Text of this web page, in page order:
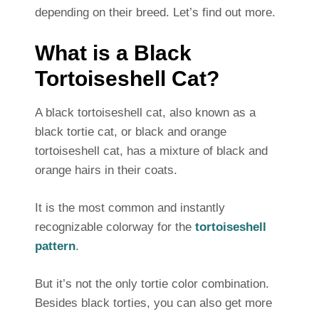
depending on their breed. Let’s find out more.
What is a Black
Tortoiseshell Cat?
A black tortoiseshell cat, also known as a
black tortie cat, or black and orange
tortoiseshell cat, has a mixture of black and
orange hairs in their coats.
It is the most common and instantly
recognizable colorway for the tortoiseshell
pattern.
But it’s not the only tortie color combination.
Besides black torties, you can also get more